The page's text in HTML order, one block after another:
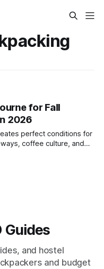
for Fall
2026
perfect conditions for
coffee culture, and
visiting during the
Guides
and hostel
and budget